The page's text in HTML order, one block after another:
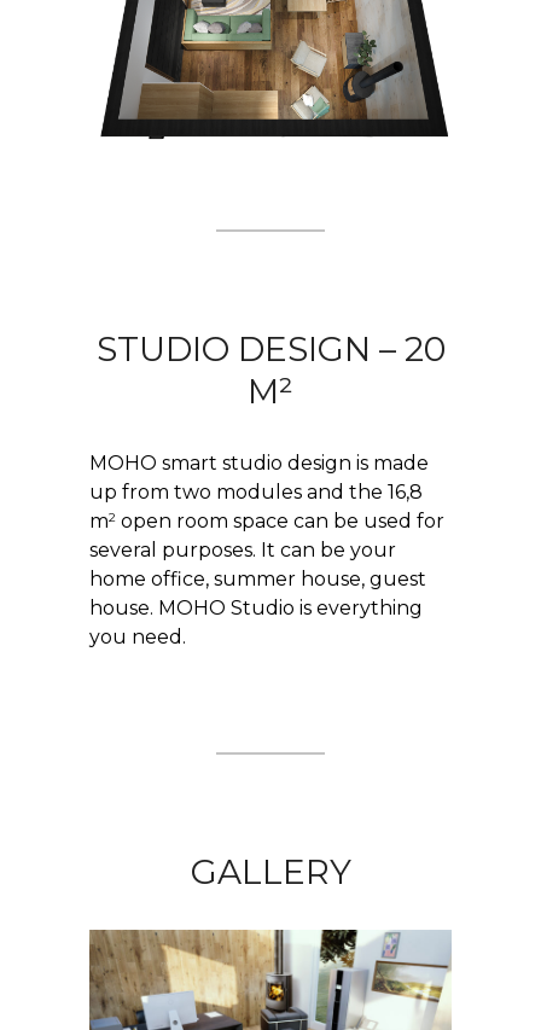
STUDIO DESIGN – 20
M²
MOHO smart studio design is made
up from two modules and the 16,8
m2 open room space can be used for
several purposes. It can be your
home office, summer house, guest
house. MOHO Studio is everything
you need.
GALLERY